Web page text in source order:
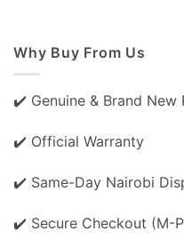
Why Buy From Us
✔️ Genuine & Brand New
✔️ Official Warranty
✔️ Same-Day Nairobi
✔️ Secure Checkout (M-